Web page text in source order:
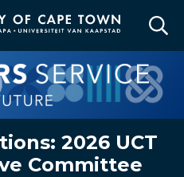
2026 UCT
Committee